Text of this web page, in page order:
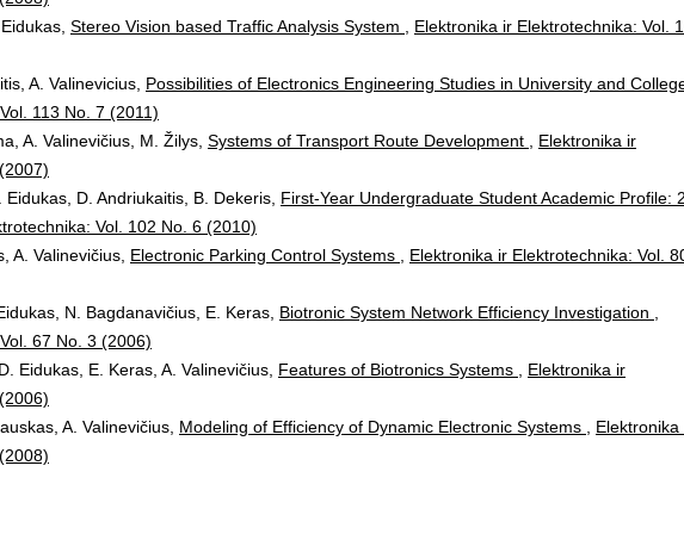
Stereo Vision based Traffic Analysis System
Elektronika ir Elektrotechnika: Vol.
A. Valinevicius, Possibilities of Electronics Engineering Studies in University and
113 No. 7 (2011)
A. Valinevičius, M. Žilys, Systems of Transport Route Development
Elektronika ir
D. Andriukaitis, B. Dekeris, First-Year Undergraduate Student Academic Profile:
Vol. 102 No. 6 (2010)
A. Valinevičius, Electronic Parking Control Systems
Elektronika ir Elektrotechnika: Vol.
N. Bagdanavičius, E. Keras, Biotronic System Network Efficiency Investigation
67 No. 3 (2006)
Eidukas, E. Keras, A. Valinevičius, Features of Biotronics Systems
Elektronika ir
A. Valinevičius, Modeling of Efficiency of Dynamic Electronic Systems
Elektronika